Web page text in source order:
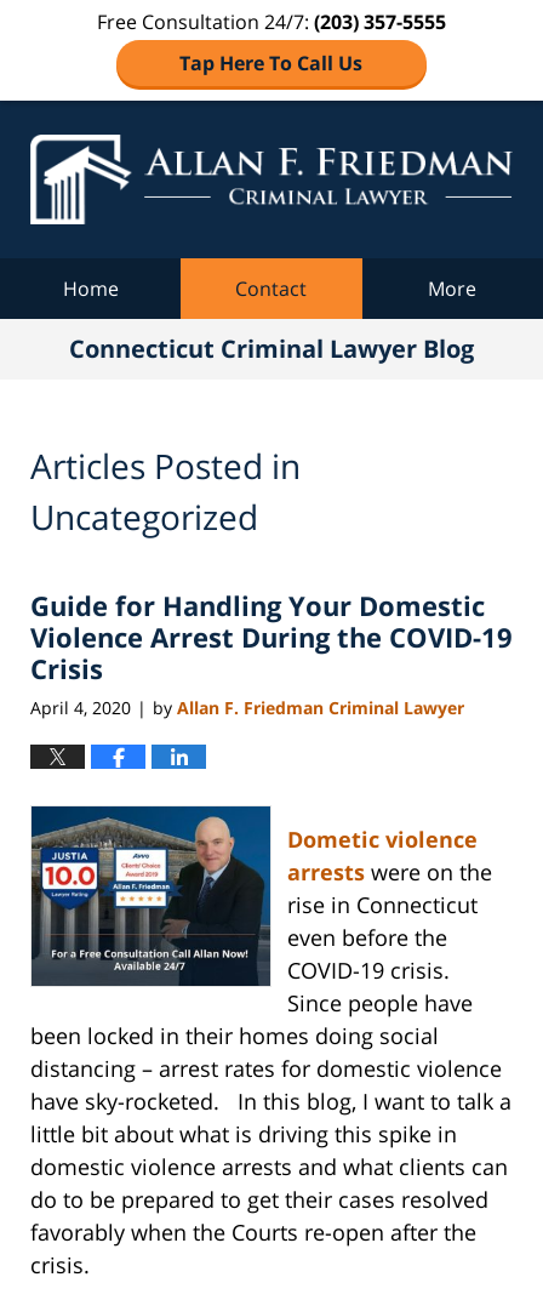
Free Consultation 24/7: (203) 357-5555
Tap Here To Call Us
Home Contact More
Connecticut Criminal Lawyer Blog
Articles Posted in
Uncategorized
Guide for Handling Your Domestic
Violence Arrest During the COVID-19
Crisis
April 4, 2020 | by Allan F. Friedman Criminal Lawyer
Dometic violence
arrestswere on the
rise in Connecticut
even before the
COVID-19 crisis.
Since people have
been locked in their homes doing social
distancing – arrest rates for domestic violence
have sky-rocketed. In this blog, I want to talk a
little bit about what is driving this spike in
domestic violence arrests and what clients can
do to be prepared to get their cases resolved
favorably when the Courts re-open after the
crisis.